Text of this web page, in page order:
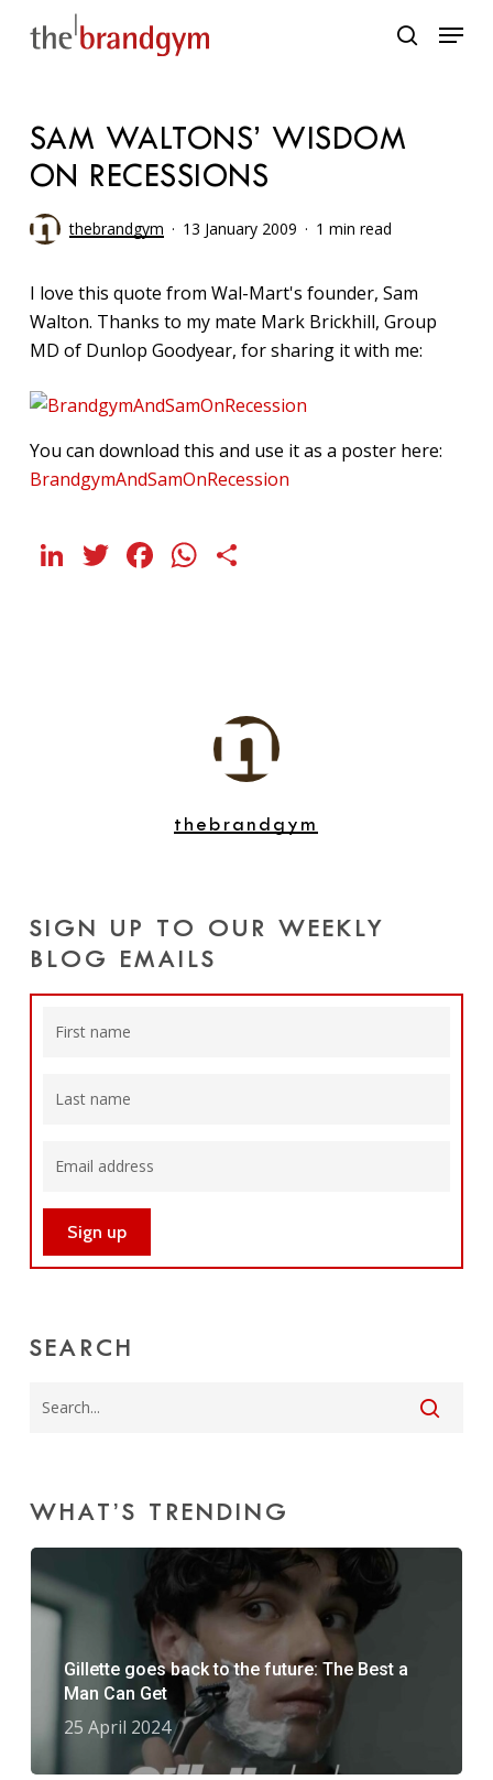
search
Menu
SAM WALTONS’ WISDOM
ON RECESSIONS
thebrandgym 13 January 2009 1 min read
I love this quote from Wal-Mart's founder, Sam
Walton. Thanks to my mate Mark Brickhill, Group
MD of Dunlop Goodyear, for sharing it with me:
You can download this and use it as a poster here:
BrandgymAndSamOnRecession
LinkedIn
Twitter
Facebook
WhatsApp
thebrandgym
SIGN UP TO OUR WEEKLY
BLOG EMAILS
SEARCH
WHAT’S TRENDING
Gillette goes back to the future: The Best a
Man Can Get
25 April 2024